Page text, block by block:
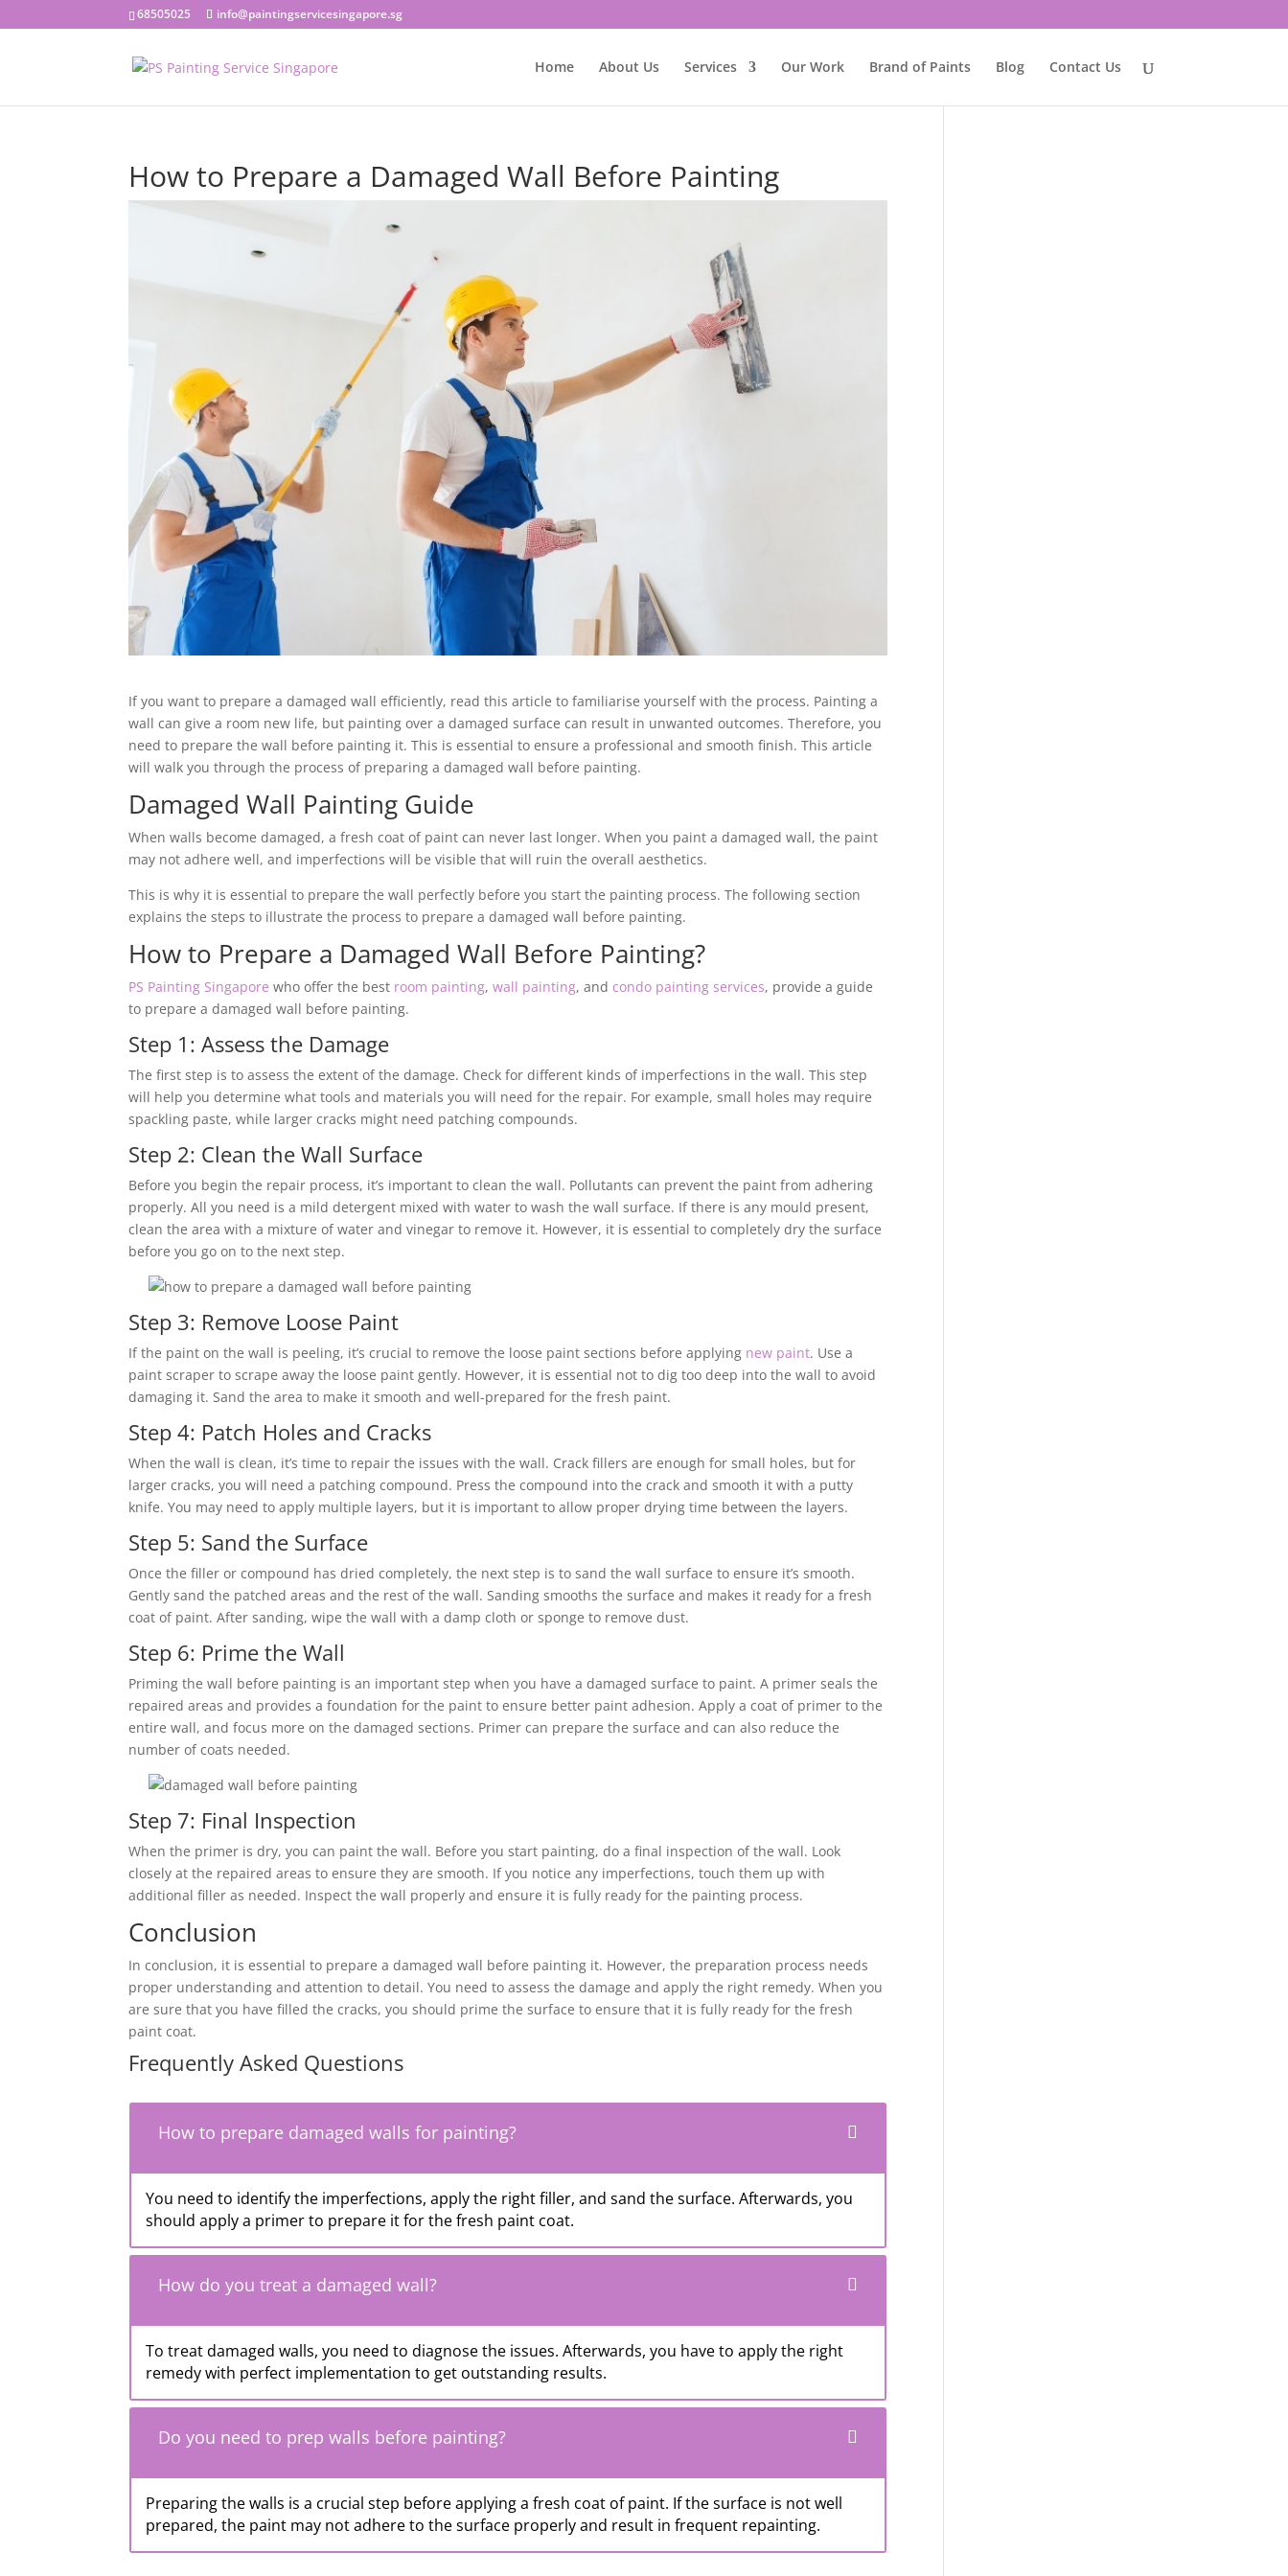
68505025 info@paintingservicesingapore.sg
Home About Us Services Our Work Brand of Paints Blog Contact Us
How to Prepare a Damaged Wall Before Painting
If you want to prepare a damaged wall efficiently, read this article to familiarise yourself with the process. Painting a
wall can give a room new life, but painting over a damaged surface can result in unwanted outcomes. Therefore, you
need to prepare the wall before painting it. This is essential to ensure a professional and smooth finish. This article
will walk you through the process of preparing a damaged wall before painting.
Damaged Wall Painting Guide
When walls become damaged, a fresh coat of paint can never last longer. When you paint a damaged wall, the paint
may not adhere well, and imperfections will be visible that will ruin the overall aesthetics.
This is why it is essential to prepare the wall perfectly before you start the painting process. The following section
explains the steps to illustrate the process to prepare a damaged wall before painting.
How to Prepare a Damaged Wall Before Painting?
PS Painting Singapore who offer the best room painting,wall painting, and condo painting services, provide a guide
to prepare a damaged wall before painting.
Step 1: Assess the Damage
The first step is to assess the extent of the damage. Check for different kinds of imperfections in the wall. This step
will help you determine what tools and materials you will need for the repair. For example, small holes may require
spackling paste, while larger cracks might need patching compounds.
Step 2: Clean the Wall Surface
Before you begin the repair process, it’s important to clean the wall. Pollutants can prevent the paint from adhering
properly. All you need is a mild detergent mixed with water to wash the wall surface. If there is any mould present,
clean the area with a mixture of water and vinegar to remove it. However, it is essential to completely dry the surface
before you go on to the next step.
Step 3: Remove Loose Paint
If the paint on the wall is peeling, it’s crucial to remove the loose paint sections before applying new paint. Use a
paint scraper to scrape away the loose paint gently. However, it is essential not to dig too deep into the wall to avoid
damaging it. Sand the area to make it smooth and well-prepared for the fresh paint.
Step 4: Patch Holes and Cracks
When the wall is clean, it’s time to repair the issues with the wall. Crack fillers are enough for small holes, but for
larger cracks, you will need a patching compound. Press the compound into the crack and smooth it with a putty
knife. You may need to apply multiple layers, but it is important to allow proper drying time between the layers.
Step 5: Sand the Surface
Once the filler or compound has dried completely, the next step is to sand the wall surface to ensure it’s smooth.
Gently sand the patched areas and the rest of the wall. Sanding smooths the surface and makes it ready for a fresh
coat of paint. After sanding, wipe the wall with a damp cloth or sponge to remove dust.
Step 6: Prime the Wall
Priming the wall before painting is an important step when you have a damaged surface to paint. A primer seals the
repaired areas and provides a foundation for the paint to ensure better paint adhesion. Apply a coat of primer to the
entire wall, and focus more on the damaged sections. Primer can prepare the surface and can also reduce the
number of coats needed.
Step 7: Final Inspection
When the primer is dry, you can paint the wall. Before you start painting, do a final inspection of the wall. Look
closely at the repaired areas to ensure they are smooth. If you notice any imperfections, touch them up with
additional filler as needed. Inspect the wall properly and ensure it is fully ready for the painting process.
Conclusion
In conclusion, it is essential to prepare a damaged wall before painting it. However, the preparation process needs
proper understanding and attention to detail. You need to assess the damage and apply the right remedy. When you
are sure that you have filled the cracks, you should prime the surface to ensure that it is fully ready for the fresh
paint coat.
Frequently Asked Questions
How to prepare damaged walls for painting?
You need to identify the imperfections, apply the right filler, and sand the surface. Afterwards, you
should apply a primer to prepare it for the fresh paint coat.
How do you treat a damaged wall?
To treat damaged walls, you need to diagnose the issues. Afterwards, you have to apply the right
remedy with perfect implementation to get outstanding results.
Do you need to prep walls before painting?
Preparing the walls is a crucial step before applying a fresh coat of paint. If the surface is not well
prepared, the paint may not adhere to the surface properly and result in frequent repainting.